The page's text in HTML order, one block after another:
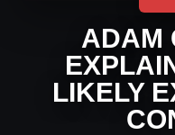
ADAM
LIKELY